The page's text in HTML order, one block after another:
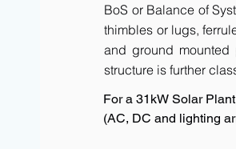
BoS or Balance of
thimbles or lugs,
and ground mounted
structure is further
For a 31kW Solar
(AC, DC and lighting